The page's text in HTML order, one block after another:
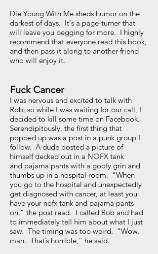
Die Young With Me sheds humor on the
darkest of days. It's a page-turner that
will leave you begging for more. I highly
recommend that everyone read this book,
and then pass it along to another friend
who will enjoy it.
Fuck Cancer
I was nervous and excited to talk with
Rob, so while I was waiting for our call, I
decided to kill some time on Facebook.
Serendipitously, the first thing that
popped up was a post in a punk group I
follow. A dude posted a picture of
himself decked out in a NOFX tank
and pajama pants with a goofy grin and
thumbs up in a hospital room. “When
you go to the hospital and unexpectedly
get diagnosed with cancer, at least you
have your nofx tank and pajama pants
on,” the post read. I called Rob and had
to immediately tell him about what I just
saw. The timing was too weird. “Wow,
man. That’s horrible,” he said.